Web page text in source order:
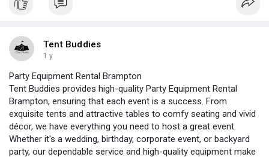
Tent Buddies
1 y
Party Equipment Rental Brampton
Tent Buddies provides high-quality Party Equipment Rental
Brampton, ensuring that each event is a success. From
exquisite tents and attractive tables to comfy seating and vivid
décor, we have everything you need to host a great event.
Whether it's a wedding, birthday, corporate event, or backyard
party, our dependable service and high-quality equipment make